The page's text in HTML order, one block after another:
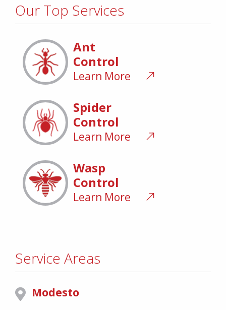
Our Top Services
Ant
Control
Learn More
Spider
Control
Learn More
Wasp
Control
Learn More
Service Areas
Modesto